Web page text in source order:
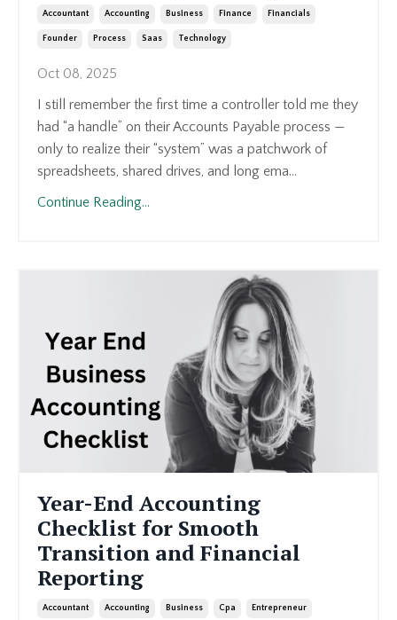
Accountant Accounting Business Finance Financials
Founder Process Saas Technology
Oct 08, 2025
I still remember the first time a controller told me they
had “a handle” on their Accounts Payable process —
only to realize their “system” was a patchwork of
spreadsheets, shared drives, and long ema...
Continue Reading...
Year-End Accounting
Checklist for Smooth
Transition and Financial
Reporting
Accountant Accounting Business Cpa Entrepreneur